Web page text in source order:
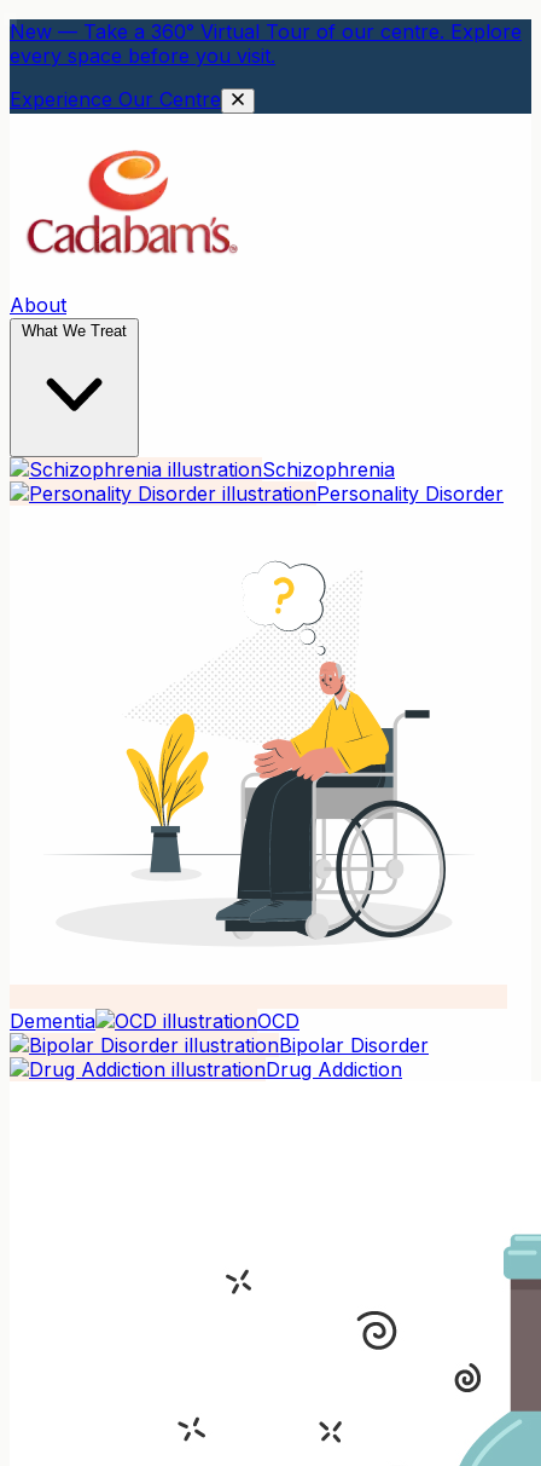
New — Take a 360° Virtual Tour of our centre. Explore
every space before you visit.
Experience Our Centre
About
What We Treat
Schizophrenia
Personality Disorder
Dementia
OCD
Bipolar Disorder
Drug Addiction